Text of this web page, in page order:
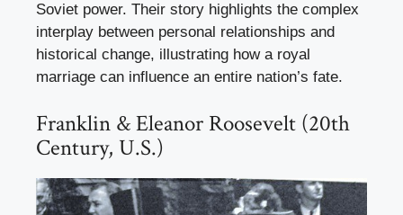
Soviet power. Their story highlights the complex
interplay between personal relationships and
historical change, illustrating how a royal
marriage can influence an entire nation’s fate.
Franklin & Eleanor Roosevelt (20th
Century, U.S.)